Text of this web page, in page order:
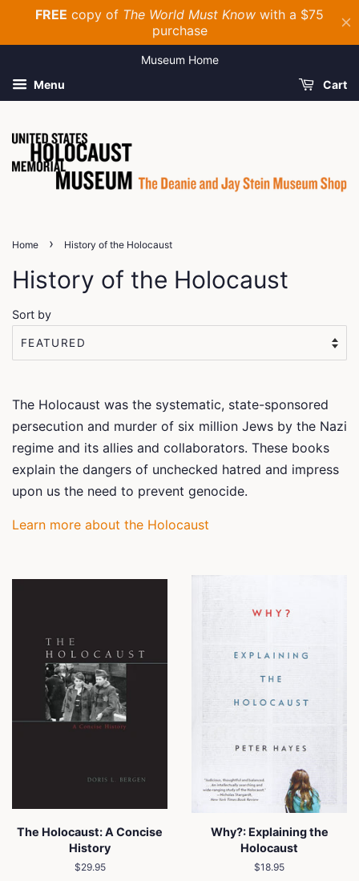
Museum Home
Menu
Cart
Home › History of the Holocaust
History of the Holocaust
Sort by
The Holocaust was the systematic, state-sponsored
persecution and murder of six million Jews by the Nazi
regime and its allies and collaborators. These books
explain the dangers of unchecked hatred and impress
upon us the need to prevent genocide.
Learn more about the Holocaust
The Holocaust: A Concise
History
Regular
$29.95
Why?: Explaining the
Holocaust
Regular
$18.95